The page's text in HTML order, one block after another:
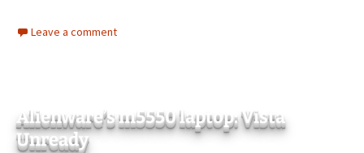
Leave a comment
Alienware’s m5550 laptop: Vista
Unready